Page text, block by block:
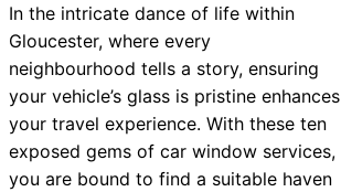
In the intricate dance of life within
Gloucester, where every
neighbourhood tells a story, ensuring
your vehicle’s glass is pristine enhances
your travel experience. With these ten
exposed gems of car window services,
you are bound to find a suitable haven